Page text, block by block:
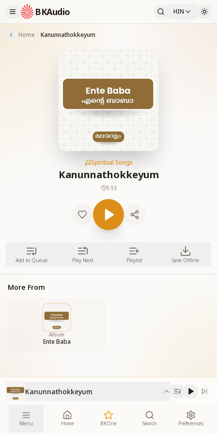
BKAudio HIN
Home Kanunnathokkeyum
Spiritual Songs
Kanunnathokkeyum
5:53
Add to Queue Play Next Playlist Save Offline
More From
Album
Ente Baba
Kanunnathokkeyum
Menu Home BKOne Search Preferences